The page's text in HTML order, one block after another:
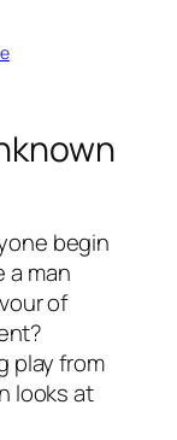
begin
a man
of
play from
looks at